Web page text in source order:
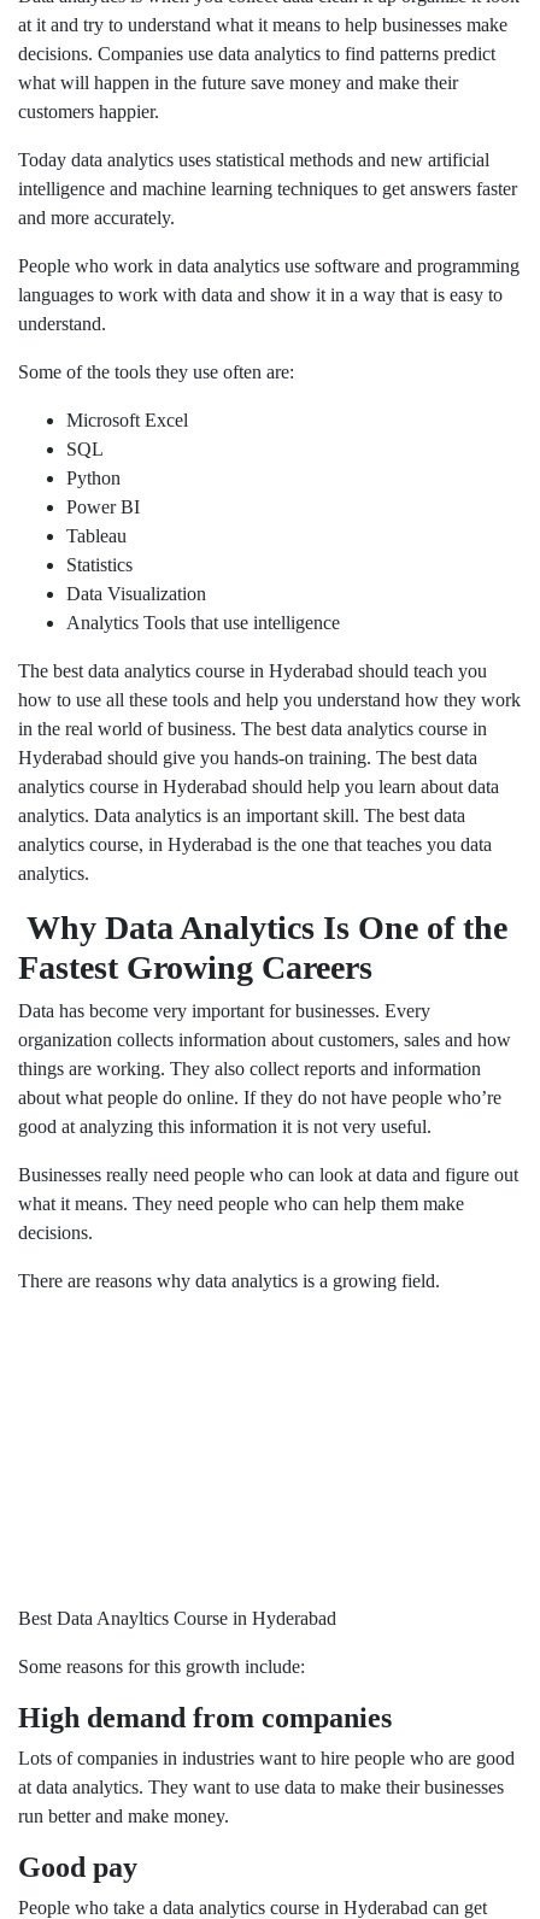
at it and try to understand what it means to help businesses make
decisions. Companies use data analytics to find patterns predict
what will happen in the future save money and make their
customers happier.
Today data analytics uses statistical methods and new artificial
intelligence and machine learning techniques to get answers faster
and more accurately.
People who work in data analytics use software and programming
languages to work with data and show it in a way that is easy to
understand.
Some of the tools they use often are:
Microsoft Excel
SQL
Python
Power BI
Tableau
Statistics
Data Visualization
Analytics Tools that use intelligence
The best data analytics course in Hyderabad should teach you
how to use all these tools and help you understand how they work
in the real world of business. The best data analytics course in
Hyderabad should give you hands-on training. The best data
analytics course in Hyderabad should help you learn about data
analytics. Data analytics is an important skill. The best data
analytics course, in Hyderabad is the one that teaches you data
analytics.
Why Data Analytics Is One of the
Fastest Growing Careers
Data has become very important for businesses. Every
organization collects information about customers, sales and how
things are working. They also collect reports and information
about what people do online. If they do not have people who’re
good at analyzing this information it is not very useful.
Businesses really need people who can look at data and figure out
what it means. They need people who can help them make
decisions.
There are reasons why data analytics is a growing field.
Best Data Anayltics Course in Hyderabad
Some reasons for this growth include:
High demand from companies
Lots of companies in industries want to hire people who are good
at data analytics. They want to use data to make their businesses
run better and make money.
Good pay
People who take a data analytics course in Hyderabad can get